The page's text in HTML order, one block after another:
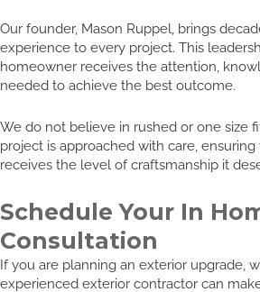
Our founder, Mason Ruppel, brings
experience to every project. This
homeowner receives the attention,
needed to achieve the best outcome.
We do not believe in rushed or one size
project is approached with care,
receives the level of craftsmanship it
Schedule Your In
Consultation
If you are planning an exterior upgrade,
experienced exterior contractor can